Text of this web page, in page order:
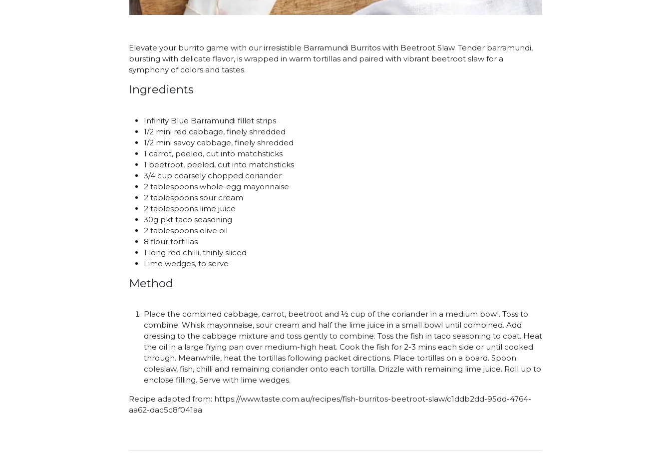
Elevate your burrito game with our irresistible Barramundi Burritos with Beetroot Slaw. Tender barramundi,
bursting with delicate flavor, is wrapped in warm tortillas and paired with vibrant beetroot slaw for a
symphony of colors and tastes.
Ingredients
Infinity Blue Barramundi fillet strips
1/2 mini red cabbage, finely shredded
1/2 mini savoy cabbage, finely shredded
1 carrot, peeled, cut into matchsticks
1 beetroot, peeled, cut into matchsticks
3/4 cup coarsely chopped coriander
2 tablespoons whole-egg mayonnaise
2 tablespoons sour cream
2 tablespoons lime juice
30g pkt taco seasoning
2 tablespoons olive oil
8 flour tortillas
1 long red chilli, thinly sliced
Lime wedges, to serve
Method
Place the combined cabbage, carrot, beetroot and ½ cup of the coriander in a medium bowl. Toss to
combine. Whisk mayonnaise, sour cream and half the lime juice in a small bowl until combined. Add
dressing to the cabbage mixture and toss gently to combine. Toss the fish in taco seasoning to coat. Heat
the oil in a large frying pan over medium-high heat. Cook the fish for 2-3 mins each side or until cooked
through. Meanwhile, heat the tortillas following packet directions. Place tortillas on a board. Spoon
coleslaw, fish, chilli and remaining coriander onto each tortilla. Drizzle with remaining lime juice. Roll up to
enclose filling. Serve with lime wedges.
Recipe adapted from: https://www.taste.com.au/recipes/fish-burritos-beetroot-slaw/c1ddb2dd-95dd-4764-
aa62-dac5c8f041aa